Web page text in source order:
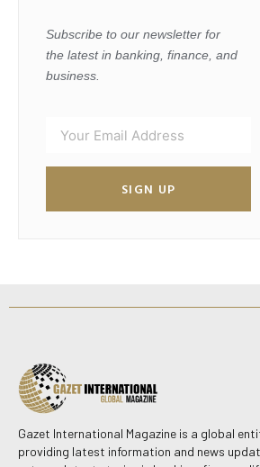
Subscribe to our newsletter for
the latest in banking, finance, and
business.
SIGN UP
Gazet International Magazine is a global
providing latest information and news